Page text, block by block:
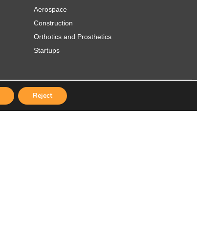
Aerospace
Construction
Orthotics and Prosthetics
Startups
Reject